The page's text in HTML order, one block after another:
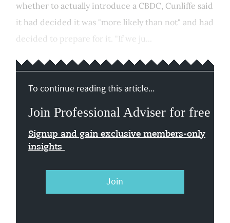
whether to actually introduce a CBDC, Cunliffe said
it had decided it was "more likely than not" and had
decided to prepare for it. "If we ju...
To continue reading this article...
Join Professional Adviser for free
Signup and gain exclusive members-only
insights
Join